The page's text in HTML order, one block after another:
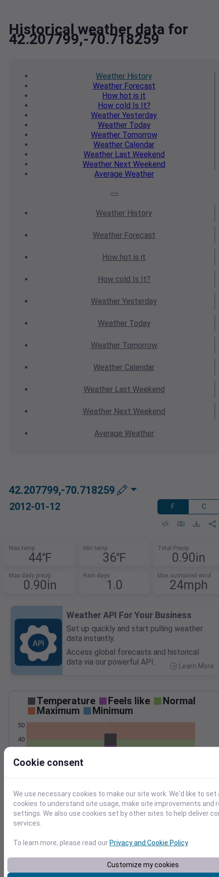
Historical weather data for
42.207799,-70.718259
Weather History
WeatherForecast
How hot is it
How cold Is It?
Weather Yesterday
WeatherToday
WeatherTomorrow
Weather Calendar
WeatherLast Weekend
Weather Next Weekend
Average Weather
Weather History
WeatherForecast
How hot is it
How cold Is It?
Weather Yesterday
WeatherToday
WeatherTomorrow
Weather Calendar
WeatherLast Weekend
Weather Next Weekend
Average Weather
42.207799,-70.718259
2012-01-12 F C
Max temp
44℉
Min temp
36℉
Total Precip
0.90in
Max daily precip
0.90in
Rain days
1.0
Max sustained wind
24mph
Weather API For Your Business
Set up quickly and start pulling weather
data instantly.
Access global forecasts and historical
data via our powerful API.
Learn More
Temperature Feels like
Normal
Maximum
Minimum
20
40
50
Precipitation Total Average
0.5
1.0 1.0
Jan 12
Cookie consent
We use necessary cookies to make our site work. We'd like to set
cookies to understand site usage, make site improvements and
settings. We also use cookies set by other sites to help deliver
services.
To learn more, please read our Privacy and Cookie Policy.
Customize my cookies